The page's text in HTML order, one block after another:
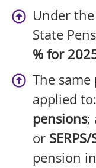
Under
State
% for
The
applied
pensions;
or SERPS/
pension